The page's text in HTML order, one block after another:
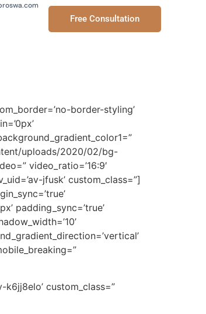
Free Consultation
border-styling’
uploads/2020/02/bg-
video_ratio=’16:9′
jfusk’ custom_class=”]
padding_sync=’true’
custom_class=”